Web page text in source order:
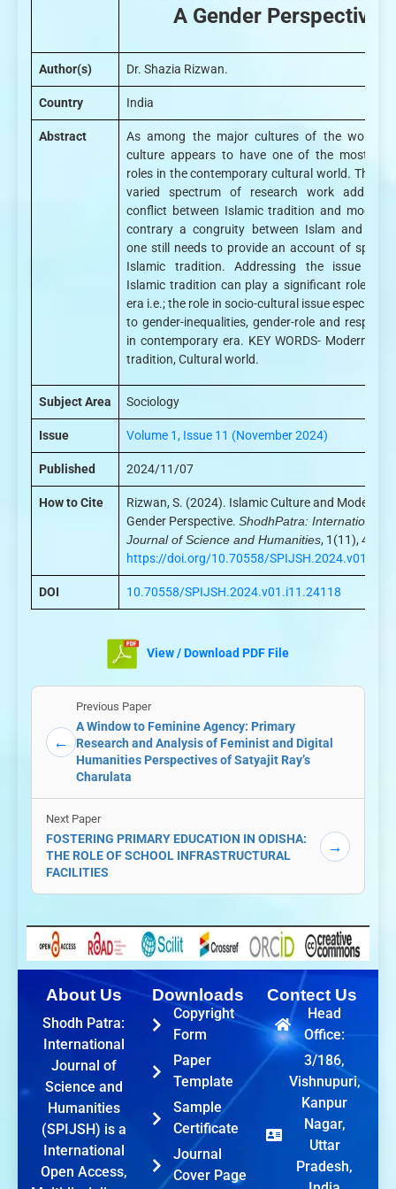
A Gender Perspective
Author(s) Dr. Shazia Rizwan.
Country India
Abstract
As among the major cultures of the world,
culture appears to have one of the most
roles in the contemporary cultural world. The
varied spectrum of research work
conflict between Islamic tradition and
contrary a congruity between Islam and
one still needs to provide an account of
Islamic tradition. Addressing the issue the
Islamic tradition can play a significant role in
era i.e.; the role in socio-cultural issue especially
to gender-inequalities, gender-role and
in contemporary era. KEY WORDS- Modernity,
tradition, Cultural world.
Subject Area Sociology
Issue Volume 1, Issue 11 (November 2024)
Published 2024/11/07
How to Cite
Rizwan, S. (2024). Islamic Culture and
Gender Perspective. ShodhPatra: International
Journal of Science and Humanities, 1(11),
https://doi.org/10.70558/
DOI 10.70558/SPIJSH.2024.v01.i11.24118
View / Download PDF File
←
Previous Paper
A Window to Feminine Agency: Primary
Research and Analysis of Feminist and Digital
Humanities Perspectives of Satyajit Ray’s
Charulata
Next Paper
FOSTERING PRIMARY EDUCATION IN ODISHA:
THE ROLE OF SCHOOL INFRASTRUCTURAL
FACILITIES
→
About Us
Shodh Patra:
International
Journal of
Science and
Humanities
(SPIJSH) is a
International
Open Access,
Downloads
Copyright
Form
Paper
Template
Sample
Certificate
Journal
Cover Page
Contect Us
Head
Office:
3/186,
Vishnupuri,
Kanpur
Nagar,
Uttar
Pradesh,